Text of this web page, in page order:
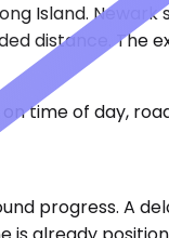
Island. Newark
distance. The
time of day,
progress. A